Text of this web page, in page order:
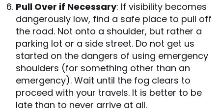
Pull Over if Necessary: If visibility becomes
dangerously low, find a safe place to pull off
the road. Not onto a shoulder, but rather a
parking lot or a side street. Do not get us
started on the dangers of using emergency
shoulders (for something other than an
emergency). Wait until the fog clears to
proceed with your travels. It is better to be
late than to never arrive at all.